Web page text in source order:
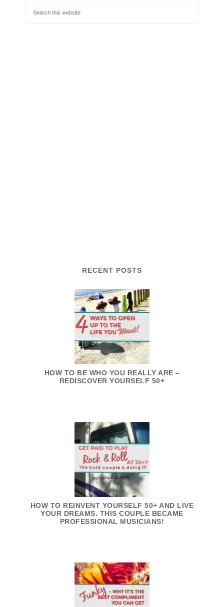
RECENT POSTS
HOW TO BE WHO YOU REALLY ARE –
REDISCOVER YOURSELF 50+
HOW TO REINVENT YOURSELF 50+ AND LIVE
YOUR DREAMS. THIS COUPLE BECAME
PROFESSIONAL MUSICIANS!